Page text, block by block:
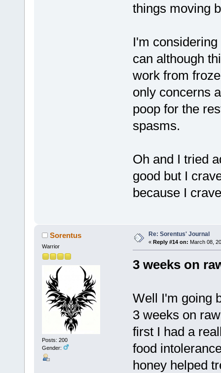
things moving
I'm
can although
work from
only concerns
poop for the
spasms.
Oh and I tried
good but I
because I
Sorentus
Warrior
Posts: 200
Gender:
Re: Sorentus' Journal
« Reply #14 on: March 08,
3 weeks on
Well I'm going
3 weeks on
first I had a
food
honey helped